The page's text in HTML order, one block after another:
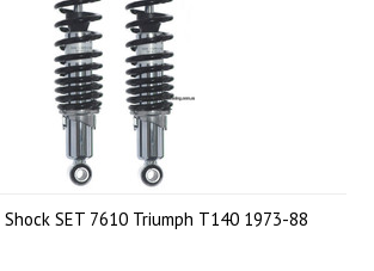
Shock SET 7610 Triumph T140 1973-88